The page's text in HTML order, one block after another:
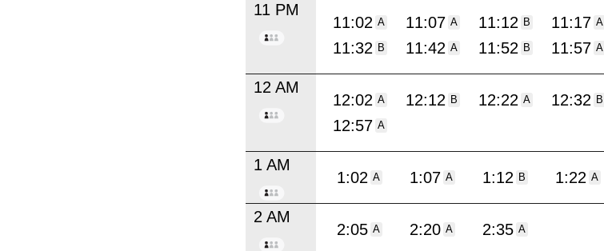
11 PM
11:02 A 11:07 A 11:12 B 11:17 A
11:32 B 11:42 A 11:52 B 11:57 A
12 AM
12:02 A 12:12 B 12:22 A 12:32 B
12:57 A
1 AM
1:02 A 1:07 A 1:12 B 1:22 A
2 AM
2:05 A 2:20 A 2:35 A